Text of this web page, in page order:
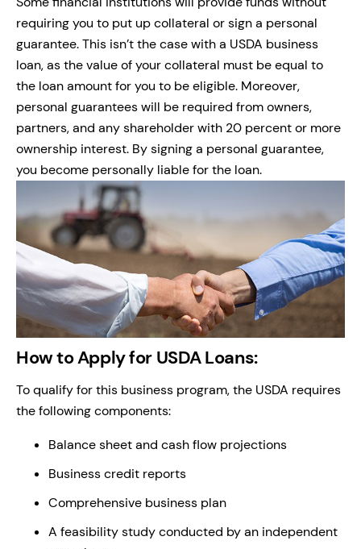
requiring you to put up collateral or sign a personal
guarantee. This isn’t the case with a USDA business
loan, as the value of your collateral must be equal to
the loan amount for you to be eligible. Moreover,
personal guarantees will be required from owners,
partners, and any shareholder with 20 percent or more
ownership interest. By signing a personal guarantee,
you become personally liable for the loan.
How to Apply for USDA Loans:
To qualify for this business program, the USDA requires
the following components:
Balance sheet and cash flow projections
Business credit reports
Comprehensive business plan
A feasibility study conducted by an independent